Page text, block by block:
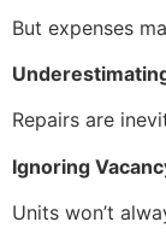
But expenses
Repairs are
Ignoring
Units won’t